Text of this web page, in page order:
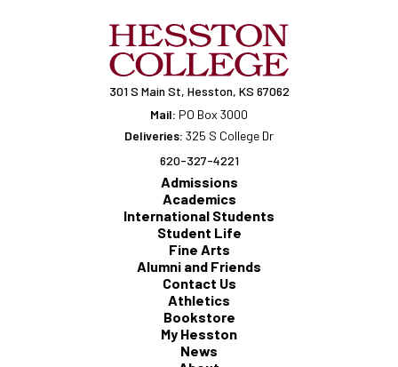
301 S Main St, Hesston, KS 67062
Mail: PO Box 3000
Deliveries: 325 S College Dr
620-327-4221
Admissions
Academics
International Students
Student Life
Fine Arts
Alumni and Friends
Contact Us
Athletics
Bookstore
My Hesston
News